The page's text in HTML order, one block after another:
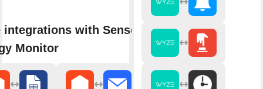
integrations with Sense
Monitor